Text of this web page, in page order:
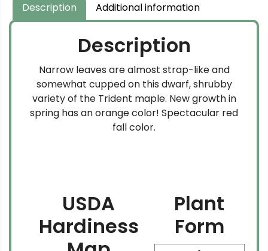
Description Additional information
Description
Narrow leaves are almost strap-like and
somewhat cupped on this dwarf, shrubby
variety of the Trident maple. New growth in
spring has an orange color! Spectacular red
fall color.
USDA
Hardiness
Plant
Form